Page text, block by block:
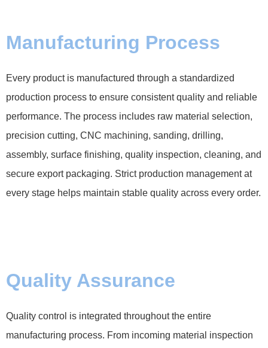
Manufacturing Process
Every product is manufactured through a standardized
production process to ensure consistent quality and reliable
performance. The process includes raw material selection,
precision cutting, CNC machining, sanding, drilling,
assembly, surface finishing, quality inspection, cleaning, and
secure export packaging. Strict production management at
every stage helps maintain stable quality across every order.
Quality Assurance
Quality control is integrated throughout the entire
manufacturing process. From incoming material inspection